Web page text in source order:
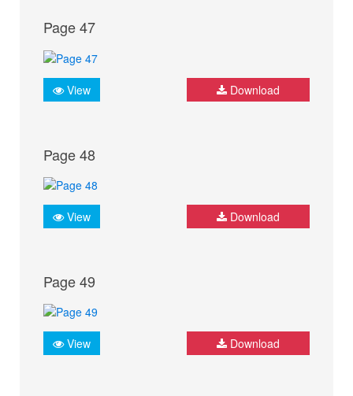
Page 47
View Download
Page 48
View Download
Page 49
View Download